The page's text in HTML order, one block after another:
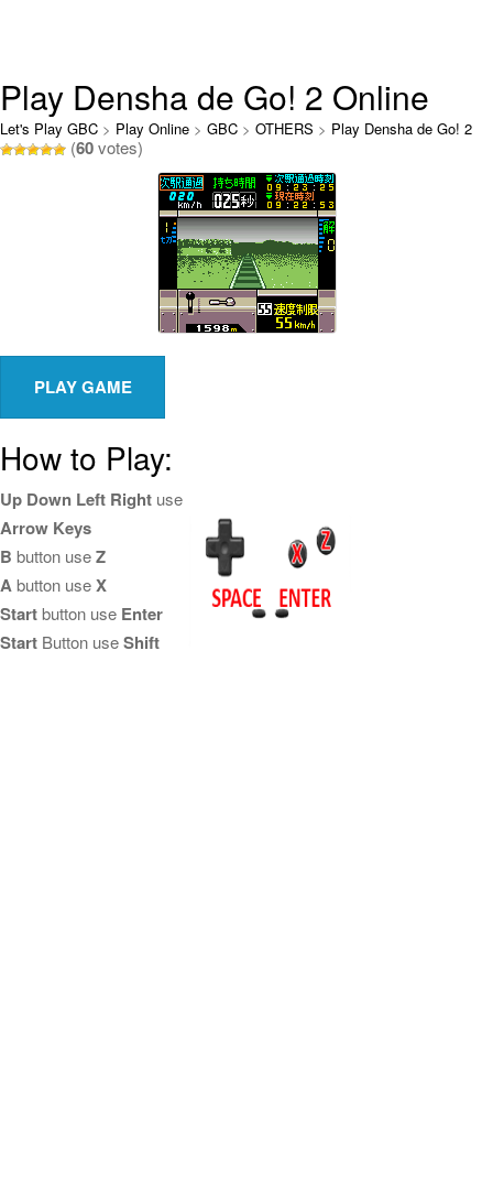
Play Densha de Go! 2 Online
Let's Play GBC > Play Online > GBC > OTHERS > Play Densha de Go! 2
Online
(60votes)
How to Play:
Up Down Left Right use
Arrow Keys
B button useZ
Abutton useX
Startbutton use Enter
Start Button useShift